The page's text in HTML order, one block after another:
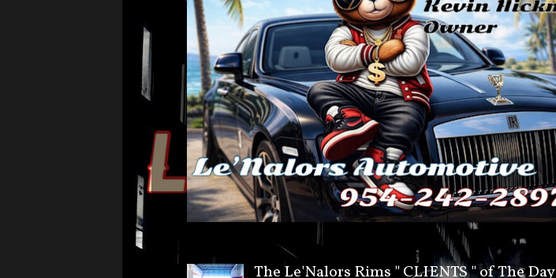
The Le'Nalors Rims " CLIENTS " of The Day